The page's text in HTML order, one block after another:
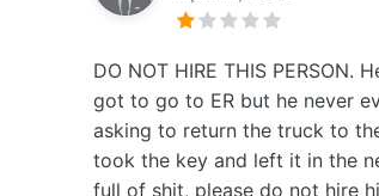
DO NOT HIRE THIS
got to go to ER but he never
asking to return the truck to
took the key and left it in the
full of shit, please do not hire